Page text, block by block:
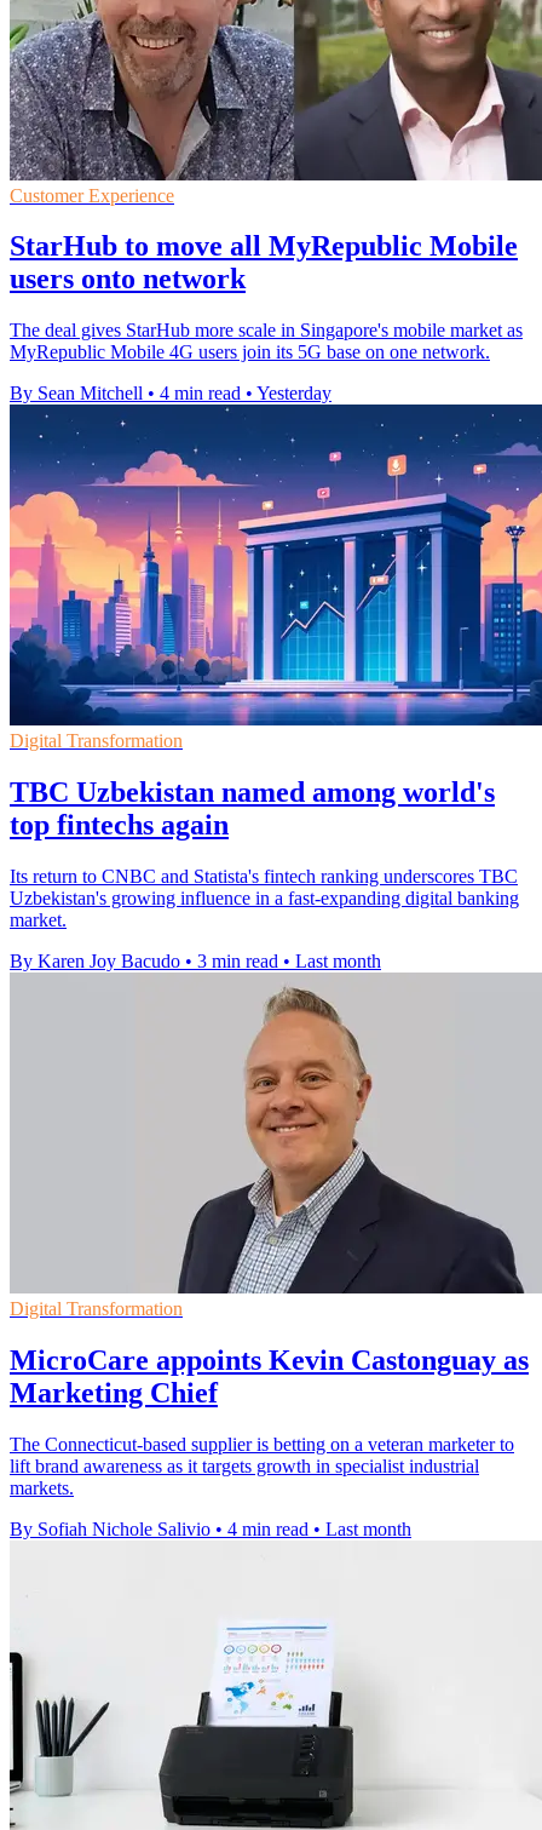
Customer Experience
StarHub to move all MyRepublic Mobile
users onto network
The deal gives StarHub more scale in Singapore's mobile market as
MyRepublic Mobile 4G users join its 5G base on one network.
By Sean Mitchell • 4 min read • Yesterday
Digital Transformation
TBC Uzbekistan named among world's
top fintechs again
Its return to CNBC and Statista's fintech ranking underscores TBC
Uzbekistan's growing influence in a fast-expanding digital banking
market.
By Karen Joy Bacudo • 3 min read • Last month
Digital Transformation
MicroCare appoints Kevin Castonguay as
Marketing Chief
The Connecticut-based supplier is betting on a veteran marketer to
lift brand awareness as it targets growth in specialist industrial
markets.
By Sofiah Nichole Salivio • 4 min read • Last month